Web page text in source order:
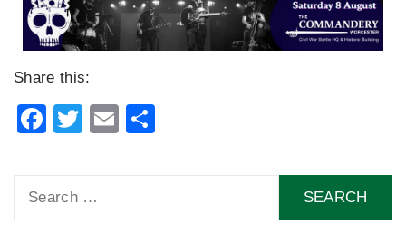
Share this:
Facebook
TwitterEmail